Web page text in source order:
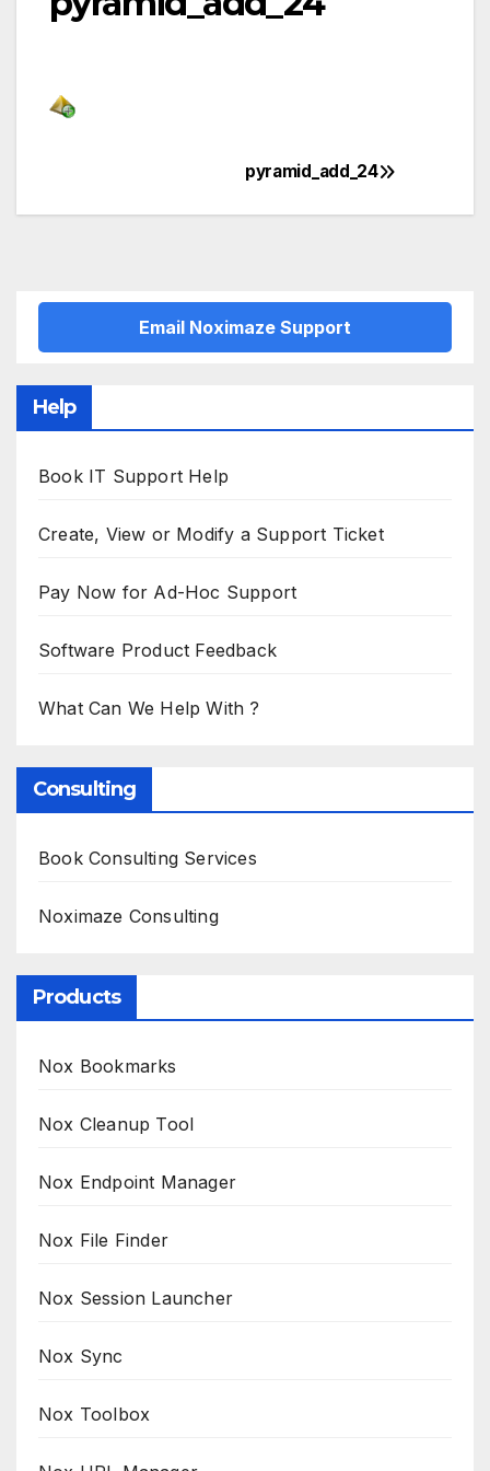
navigation
pyramid_add_24
Email Noximaze Support
Help
Book IT Support Help
Create, View or Modify a Support Ticket
Pay Now for Ad-Hoc Support
Software Product Feedback
What Can We Help With ?
Consulting
Book Consulting Services
Noximaze Consulting
Products
Nox Bookmarks
Nox Cleanup Tool
Nox Endpoint Manager
Nox File Finder
Nox Session Launcher
Nox Sync
Nox Toolbox